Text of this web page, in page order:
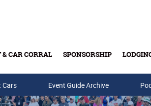
CAR CORRAL SPONSORSHIP
Cars Event Guide Archive